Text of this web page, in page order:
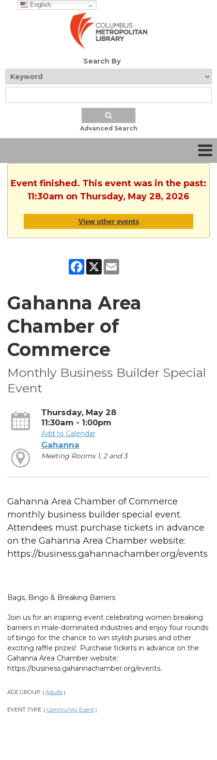
English
Search By
Advanced Search
Event finished. This event was in the past:
11:30am on Thursday, May 28, 2026
View other events
Facebook
X
Gahanna Area
Chamber of
Commerce
Monthly Business Builder Special
Event
Thursday, May 28
11:30am - 1:00pm
Add to Calendar
Gahanna
Meeting Rooms 1, 2 and 3
Gahanna Area Chamber of Commerce
monthly business builder special event.
Attendees must purchase tickets in advance
on the Gahanna Area Chamber website:
https://business.gahannachamber.org/events
Bags, Bingo & Breaking Barriers
Join us for an inspiring event celebrating women breaking
barriers in male-dominated industries and enjoy four rounds
of bingo for the chance to win stylish purses and other
exciting raffle prizes! Purchase tickets in advance on the
Gahanna Area Chamber website:
https://business.gahannachamber.org/events.
AGE GROUP: | Adults |
EVENT TYPE: | Community Event |